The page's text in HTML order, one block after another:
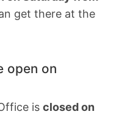
get there at the
open on
is closed on